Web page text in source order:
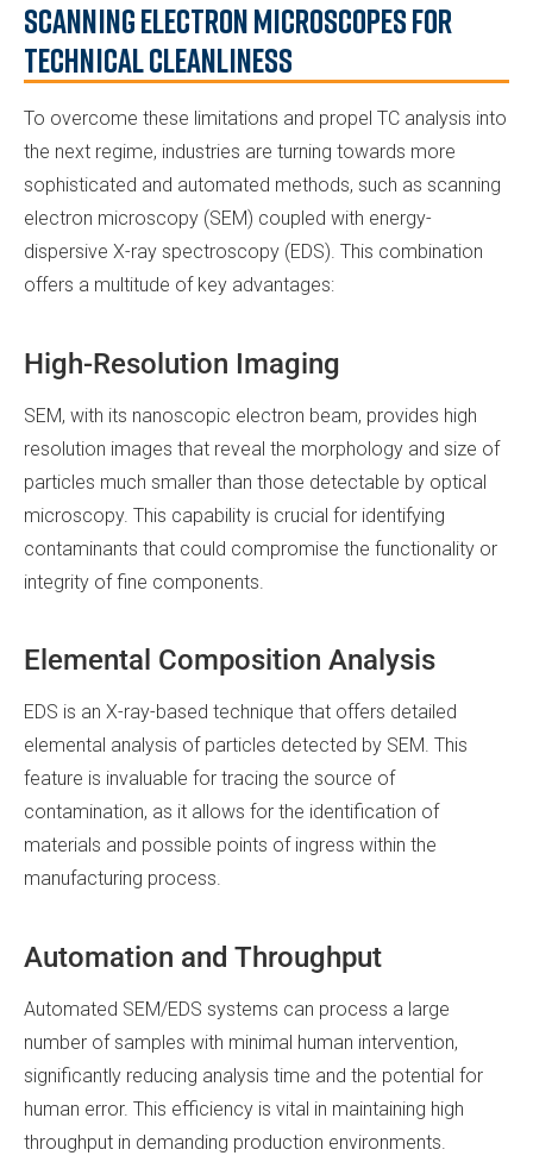
Scanning Electron Microscopes for
Technical Cleanliness
To overcome these limitations and propel TC analysis into
the next regime, industries are turning towards more
sophisticated and automated methods, such as scanning
electron microscopy (SEM) coupled with energy-
dispersive X-ray spectroscopy (EDS). This combination
offers a multitude of key advantages:
High-Resolution Imaging
SEM, with its nanoscopic electron beam, provides high
resolution images that reveal the morphology and size of
particles much smaller than those detectable by optical
microscopy. This capability is crucial for identifying
contaminants that could compromise the functionality or
integrity of fine components.
Elemental Composition Analysis
EDS is an X-ray-based technique that offers detailed
elemental analysis of particles detected by SEM. This
feature is invaluable for tracing the source of
contamination, as it allows for the identification of
materials and possible points of ingress within the
manufacturing process.
Automation and Throughput
Automated SEM/EDS systems can process a large
number of samples with minimal human intervention,
significantly reducing analysis time and the potential for
human error. This efficiency is vital in maintaining high
throughput in demanding production environments.